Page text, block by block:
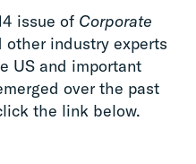
issue of Corporate
other industry experts
US and important
over the past
the link below.